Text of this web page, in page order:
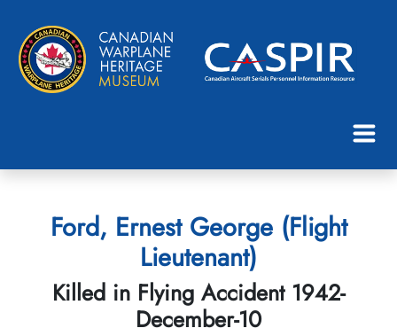
Ford, Ernest George (Flight
Lieutenant)
Killed in Flying Accident 1942-
December-10